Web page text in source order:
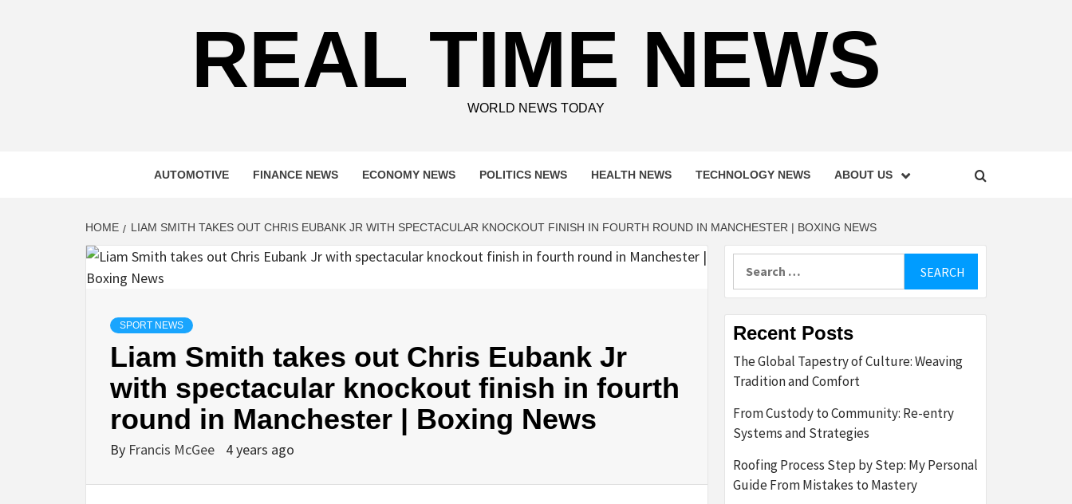
REAL TIME NEWS
WORLD NEWS TODAY
AUTOMOTIVE FINANCE NEWS ECONOMY NEWS POLITICS NEWS HEALTH NEWS TECHNOLOGY NEWS ABOUT US
HOME LIAM SMITH TAKES OUT CHRIS EUBANK JR WITH SPECTACULAR KNOCKOUT FINISH IN FOURTH ROUND IN MANCHESTER | BOXING NEWS
SPORT NEWS
Liam Smith takes out Chris Eubank Jr
with spectacular knockout finish in fourth
round in Manchester | Boxing News
By Francis McGee 4 years ago
Recent Posts
The Global Tapestry of Culture: Weaving
Tradition and Comfort
From Custody to Community: Re-entry
Systems and Strategies
Roofing Process Step by Step: My Personal
Guide From Mistakes to Mastery